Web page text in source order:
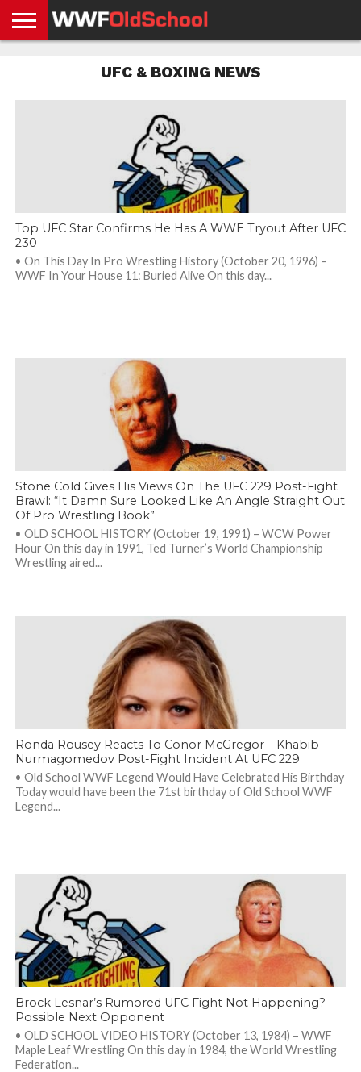
COMPLIANCE
UFC & BOXING NEWS
Top UFC Star Confirms He Has A WWE Tryout After UFC
230
• On This Day In Pro Wrestling History (October 20, 1996) –
WWF In Your House 11: Buried Alive On this day...
Stone Cold Gives His Views On The UFC 229 Post-Fight
Brawl: “It Damn Sure Looked Like An Angle Straight Out
Of Pro Wrestling Book”
• OLD SCHOOL HISTORY (October 19, 1991) – WCW Power
Hour On this day in 1991, Ted Turner’s World Championship
Wrestling aired...
Ronda Rousey Reacts To Conor McGregor – Khabib
Nurmagomedov Post-Fight Incident At UFC 229
• Old School WWF Legend Would Have Celebrated His Birthday
Today would have been the 71st birthday of Old School WWF
Legend...
Brock Lesnar’s Rumored UFC Fight Not Happening?
Possible Next Opponent
• OLD SCHOOL VIDEO HISTORY (October 13, 1984) – WWF
Maple Leaf Wrestling On this day in 1984, the World Wrestling
Federation...